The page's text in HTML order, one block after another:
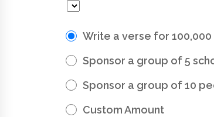
Write a verse for 100,000
Sponsor a group of 5
Sponsor a group of 10
Custom Amount